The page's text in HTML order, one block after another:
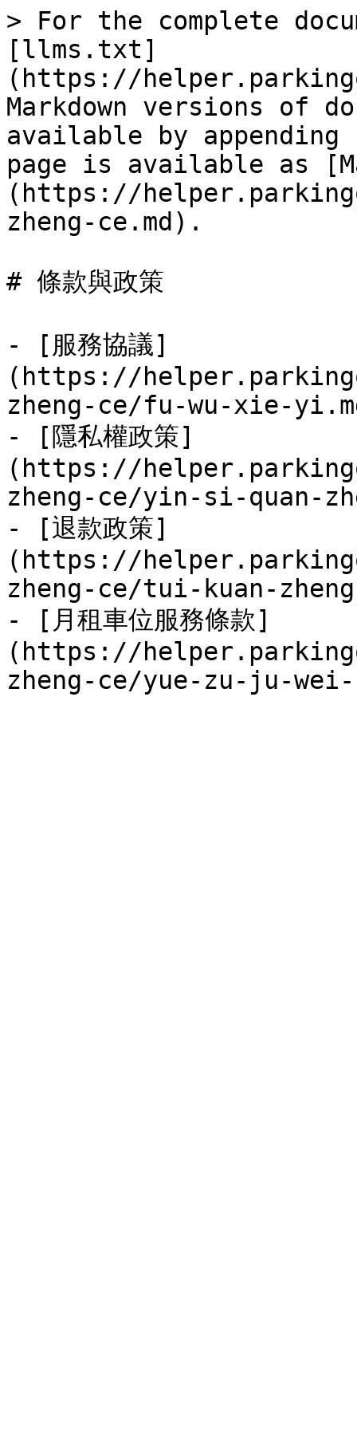
> For the complete
[llms.txt]
(https://
Markdown versions of
available by
page is available as
(https://
zheng-ce.md).
# 條款與政策
- [服務協議]
(https://
zheng-ce/fu-wu-xie-
- [隱私權政策]
(https://
zheng-ce/yin-si-quan-
- [退款政策]
(https://
zheng-ce/tui-kuan-
- [月租車位服務條款]
(https://